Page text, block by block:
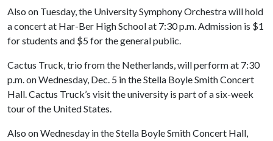
Also on Tuesday, the University Symphony Orchestra will hold
a concert at Har-Ber High School at 7:30 p.m. Admission is $1
for students and $5 for the general public.
Cactus Truck, trio from the Netherlands, will perform at 7:30
p.m. on Wednesday, Dec. 5 in the Stella Boyle Smith Concert
Hall. Cactus Truck’s visit the university is part of a six-week
tour of the United States.
Also on Wednesday in the Stella Boyle Smith Concert Hall,